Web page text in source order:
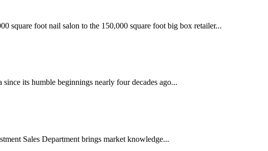
square foot nail salon to the 150,000 square foot big box retailer...
its humble beginnings nearly four decades ago...
Sales Department brings market knowledge...